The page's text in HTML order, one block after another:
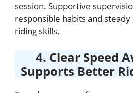
session. Supportive
responsible habits and
riding skills.
4. Clear Speed
Supports Better